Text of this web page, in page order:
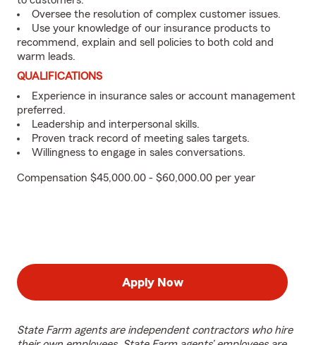
Oversee the resolution of complex customer issues.
Use your knowledge of our insurance products to
recommend, explain and sell policies to both cold and
warm leads.
QUALIFICATIONS
Experience in insurance sales or account management
preferred.
Leadership and interpersonal skills.
Proven track record of meeting sales targets.
Willingness to engage in sales conversations.
Compensation $45,000.00 - $60,000.00 per year
Apply Now
State Farm agents are independent contractors who hire